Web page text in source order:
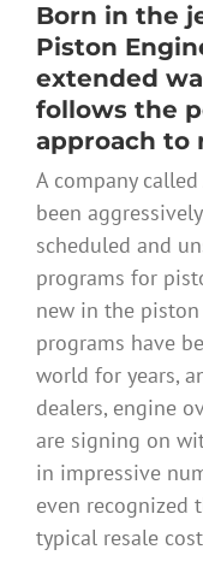
Born in the
Piston
extended
follows the
approach to
A company
been
scheduled and
programs for
new in the
programs have
world for years,
dealers, engine
are signing on
in impressive
even recognized
typical resale